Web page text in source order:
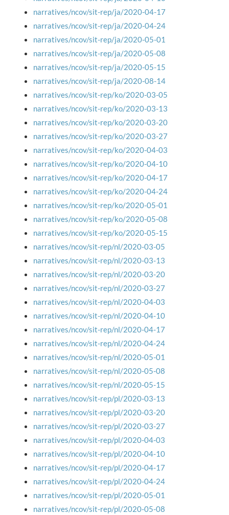
narratives/ncov/sit-rep/ja/2020-04-17
narratives/ncov/sit-rep/ja/2020-04-24
narratives/ncov/sit-rep/ja/2020-05-01
narratives/ncov/sit-rep/ja/2020-05-08
narratives/ncov/sit-rep/ja/2020-05-15
narratives/ncov/sit-rep/ja/2020-08-14
narratives/ncov/sit-rep/ko/2020-03-05
narratives/ncov/sit-rep/ko/2020-03-13
narratives/ncov/sit-rep/ko/2020-03-20
narratives/ncov/sit-rep/ko/2020-03-27
narratives/ncov/sit-rep/ko/2020-04-03
narratives/ncov/sit-rep/ko/2020-04-10
narratives/ncov/sit-rep/ko/2020-04-17
narratives/ncov/sit-rep/ko/2020-04-24
narratives/ncov/sit-rep/ko/2020-05-01
narratives/ncov/sit-rep/ko/2020-05-08
narratives/ncov/sit-rep/ko/2020-05-15
narratives/ncov/sit-rep/nl/2020-03-05
narratives/ncov/sit-rep/nl/2020-03-13
narratives/ncov/sit-rep/nl/2020-03-20
narratives/ncov/sit-rep/nl/2020-03-27
narratives/ncov/sit-rep/nl/2020-04-03
narratives/ncov/sit-rep/nl/2020-04-10
narratives/ncov/sit-rep/nl/2020-04-17
narratives/ncov/sit-rep/nl/2020-04-24
narratives/ncov/sit-rep/nl/2020-05-01
narratives/ncov/sit-rep/nl/2020-05-08
narratives/ncov/sit-rep/nl/2020-05-15
narratives/ncov/sit-rep/pl/2020-03-13
narratives/ncov/sit-rep/pl/2020-03-20
narratives/ncov/sit-rep/pl/2020-03-27
narratives/ncov/sit-rep/pl/2020-04-03
narratives/ncov/sit-rep/pl/2020-04-10
narratives/ncov/sit-rep/pl/2020-04-17
narratives/ncov/sit-rep/pl/2020-04-24
narratives/ncov/sit-rep/pl/2020-05-01
narratives/ncov/sit-rep/pl/2020-05-08